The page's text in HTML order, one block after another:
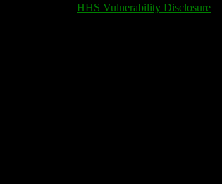
HHS Vulnerability Disclosure